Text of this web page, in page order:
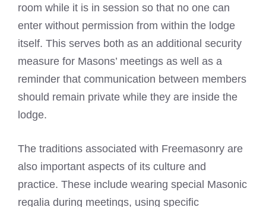
room while it is in session so that no one can
enter without permission from within the lodge
itself. This serves both as an additional security
measure for Masons’ meetings as well as a
reminder that communication between members
should remain private while they are inside the
lodge.
The traditions associated with Freemasonry are
also important aspects of its culture and
practice. These include wearing special Masonic
regalia during meetings, using specific